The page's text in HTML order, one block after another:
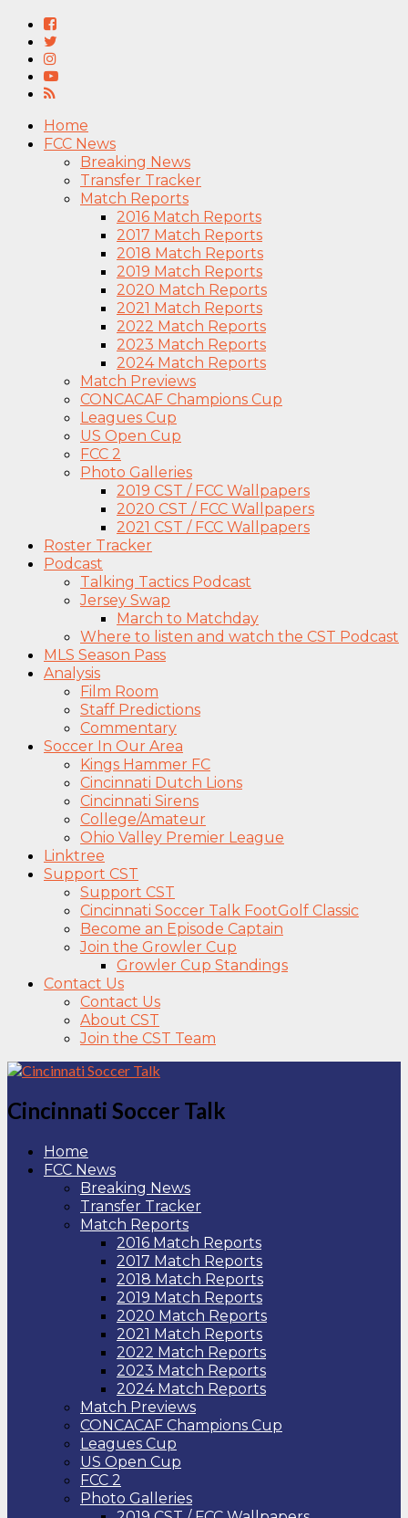
Home
FCC News
Breaking News
Transfer Tracker
Match Reports
2016 Match Reports
2017 Match Reports
2018 Match Reports
2019 Match Reports
2020 Match Reports
2021 Match Reports
2022 Match Reports
2023 Match Reports
2024 Match Reports
Match Previews
CONCACAF Champions Cup
Leagues Cup
US Open Cup
FCC 2
Photo Galleries
2019 CST / FCC Wallpapers
2020 CST / FCC Wallpapers
2021 CST / FCC Wallpapers
Roster Tracker
Podcast
Talking Tactics Podcast
Jersey Swap
March to Matchday
Where to listen and watch the CST Podcast
MLS Season Pass
Analysis
Film Room
Staff Predictions
Commentary
Soccer In Our Area
Kings Hammer FC
Cincinnati Dutch Lions
Cincinnati Sirens
College/Amateur
Ohio Valley Premier League
Linktree
Support CST
Support CST
Cincinnati Soccer Talk FootGolf Classic
Become an Episode Captain
Join the Growler Cup
Growler Cup Standings
Contact Us
Contact Us
About CST
Join the CST Team
Cincinnati Soccer Talk
Home
FCC News
Breaking News
Transfer Tracker
Match Reports
2016 Match Reports
2017 Match Reports
2018 Match Reports
2019 Match Reports
2020 Match Reports
2021 Match Reports
2022 Match Reports
2023 Match Reports
2024 Match Reports
Match Previews
CONCACAF Champions Cup
Leagues Cup
US Open Cup
FCC 2
Photo Galleries